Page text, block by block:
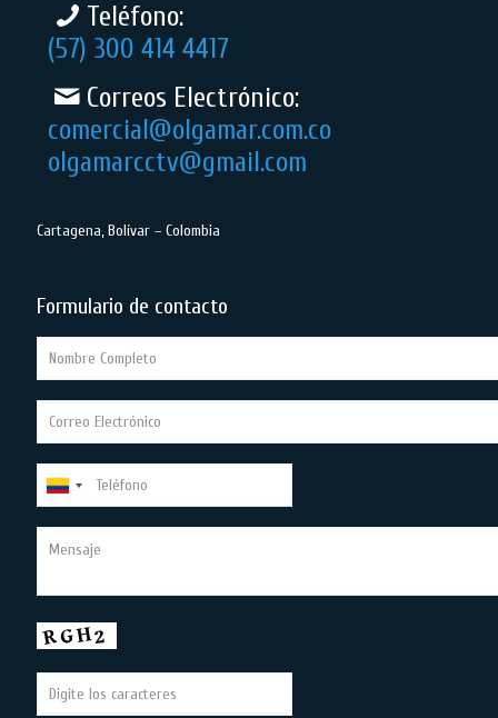
Teléfono:
(57) 300 414 4417
Correos Electrónico:
comercial@olgamar.com.co
olgamarcctv@gmail.com
Cartagena, Bolívar – Colombia
Formulario de contacto